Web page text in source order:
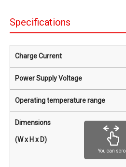
Specifications
Charge Current
Power Supply Voltage
Operating temperature range
Dimensions
(W x H x D)
You can scroll